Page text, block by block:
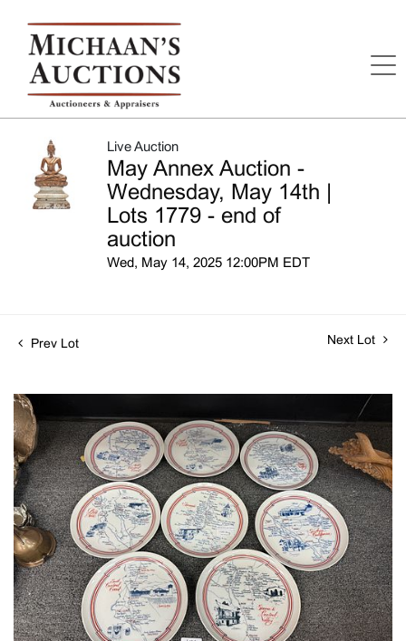
Live Auction
May Annex Auction -
Wednesday, May 14th |
Lots 1779 - end of
auction
Wed, May 14, 2025 12:00PM EDT
Prev Lot Next Lot